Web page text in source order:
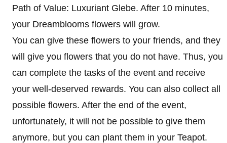
Path of Value: Luxuriant Glebe. After 10 minutes,
your Dreamblooms flowers will grow.
You can give these flowers to your friends, and they
will give you flowers that you do not have. Thus, you
can complete the tasks of the event and receive
your well-deserved rewards. You can also collect all
possible flowers. After the end of the event,
unfortunately, it will not be possible to give them
anymore, but you can plant them in your Teapot.